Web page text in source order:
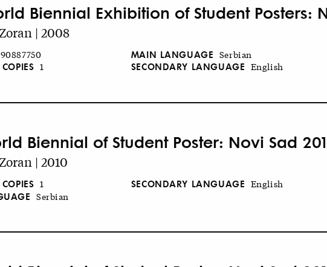
Biennial Exhibition of Student Posters:
| 2008
1
MAIN LANGUAGE Serbian
SECONDARY LANGUAGE English
Biennial of Student Poster: Novi Sad
| 2010
1
Serbian
SECONDARY LANGUAGE English